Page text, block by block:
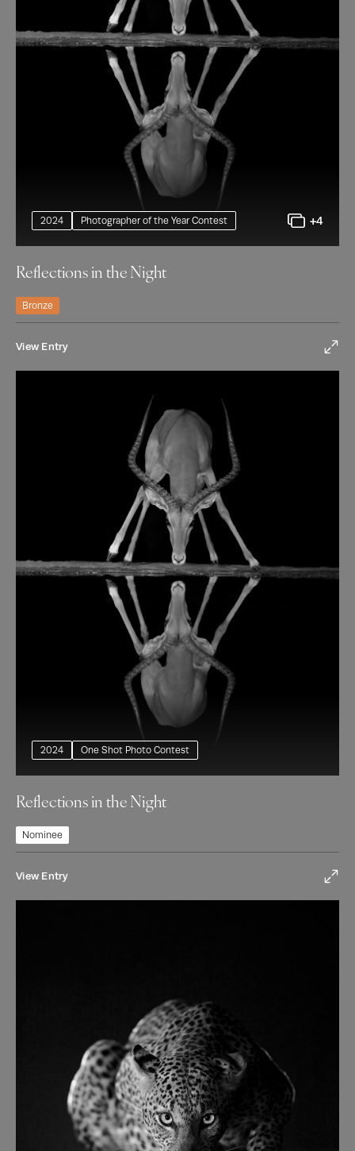
2024 Photographer of the Year Contest +4
Reflections in the Night
Bronze
View Entry
2024 One Shot Photo Contest
Reflections in the Night
Nominee
View Entry